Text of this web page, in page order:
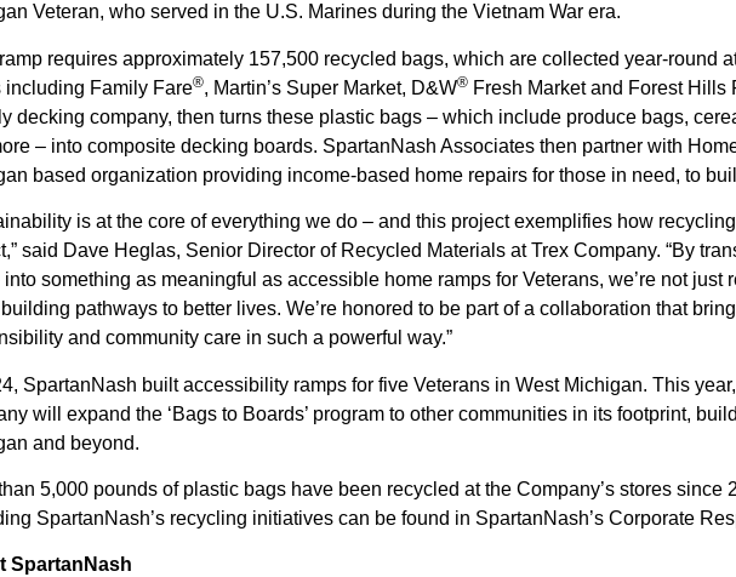
Veteran, who served in the U.S. Marines during the Vietnam War era.
requires approximately 157,500 recycled bags, which are collected year-round
including Family Fare®, Martin’s Super Market, D&W® Fresh Market and Forest Hills
decking company, then turns these plastic bags – which include produce bags,
– into composite decking boards. SpartanNash Associates then partner with
based organization providing income-based home repairs for those in need, to
is at the core of everything we do – and this project exemplifies how
said Dave Heglas, Senior Director of Recycled Materials at Trex Company. “By
into something as meaningful as accessible home ramps for Veterans, we’re not just
building pathways to better lives. We’re honored to be part of a collaboration that
and community care in such a powerful way.”
SpartanNash built accessibility ramps for five Veterans in West Michigan. This
will expand the ‘Bags to Boards’ program to other communities in its footprint,
and beyond.
5,000 pounds of plastic bags have been recycled at the Company’s stores since
SpartanNash’s recycling initiatives can be found in SpartanNash’s Corporate
SpartanNash